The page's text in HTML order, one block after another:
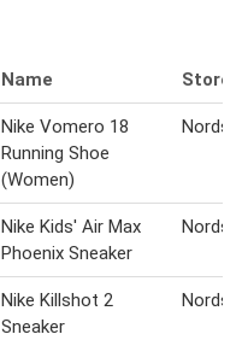
Name Store
Nike Vomero 18
Running Shoe
(Women)
Nike Kids' Air Max
Phoenix Sneaker
Nike Killshot 2
Sneaker